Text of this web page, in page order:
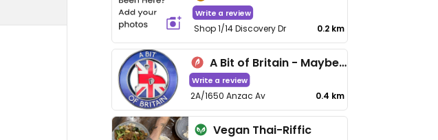
Write a review
Shop 1/14 Discovery Dr 0.2 km
A Bit of Britain - Maybe closed
Write a review
2A/1650 Anzac Av 0.4 km
Vegan Thai-Riffic